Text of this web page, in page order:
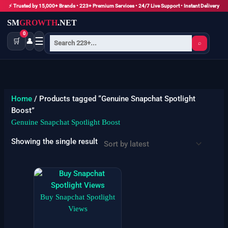
⚡ Trusted by 15,000+ Brands • 223+ Premium Services • 24/7 Live Support • Instant Delivery
SMGROWTH.NET
⌕
🛒
0
👤 ☰
Skip
content
Home / Products tagged “Genuine Snapchat Spotlight
Boost”
Genuine Snapchat Spotlight Boost
Showing the single result
Buy Snapchat Spotlight
Views
Price
range:
$55
through
$6900
This